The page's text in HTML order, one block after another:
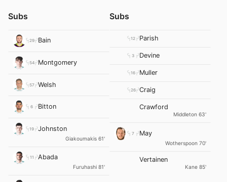
Subs
29 Bain
54 Montgomery
57 Welsh
6 Bitton
19 Johnston
Giakoumakis 61'
11 Abada
Furuhashi 81'
Subs
12 Parish
3 Devine
16 Muller
26 Craig
Crawford
Middleton 63'
7 May
Wotherspoon 70'
Vertainen
Kane 85'